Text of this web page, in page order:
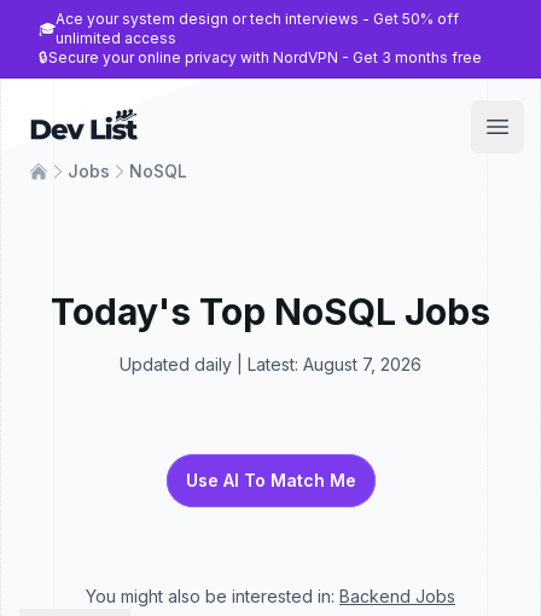
🎓
Ace your system design or tech interviews - Get 50% off
unlimited access
🔒Secure your online privacy with NordVPN - Get 3 months free
Dev List
Jobs NoSQL
Today's Top NoSQL Jobs
Updated daily | Latest: August 7, 2026
Use AI To Match Me
You might also be interested in: Backend Jobs